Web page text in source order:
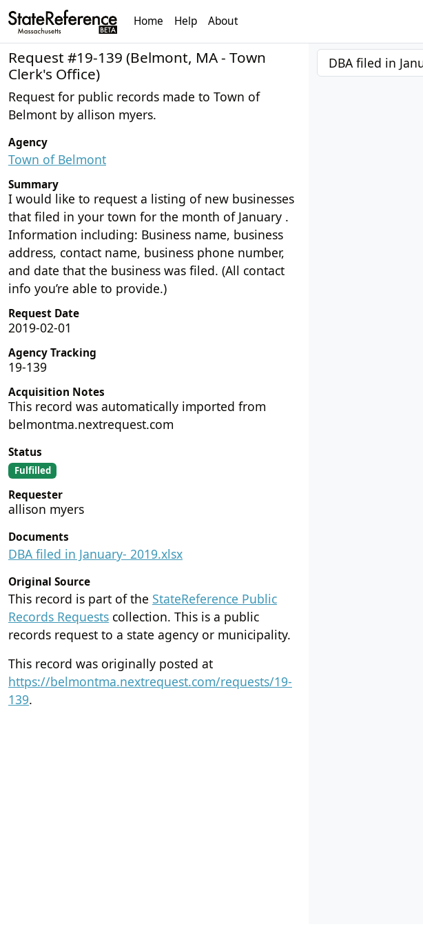
Home Help About
Request #19-139 (Belmont, MA - Town
Clerk's Office)
Request for public records made to Town of
Belmont by allison myers.
Agency
Town of Belmont
Summary
I would like to request a listing of new businesses
that filed in your town for the month of January .
Information including: Business name, business
address, contact name, business phone number,
and date that the business was filed. (All contact
info you’re able to provide.)
Request Date
2019-02-01
Agency Tracking
19-139
Acquisition Notes
This record was automatically imported from
belmontma.nextrequest.com
Status
Fulfilled
Requester
allison myers
Documents
DBA filed in January- 2019.xlsx
Original Source
This record is part of the StateReference Public
Records Requests collection. This is a public
records request to a state agency or municipality.
This record was originally posted at
https://belmontma.nextrequest.com/requests/19-
139.